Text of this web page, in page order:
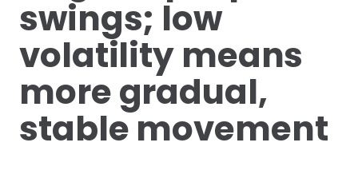
swings; low
volatility means
more gradual,
stable movement